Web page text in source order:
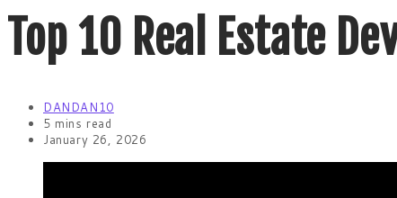
Top 10 Real Estate
DANDAN10
5 mins read
January 26, 2026